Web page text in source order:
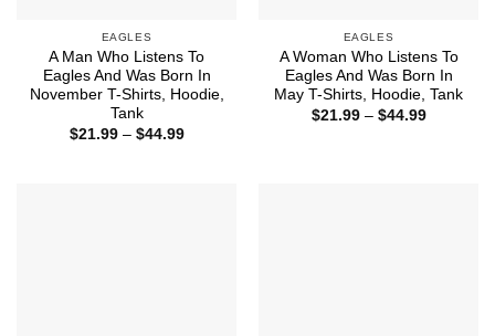
EAGLES
A Man Who Listens To
Eagles And Was Born In
November T-Shirts, Hoodie,
Tank
$21.99 – $44.99Price
EAGLES
A Woman Who Listens To
Eagles And Was Born In
May T-Shirts, Hoodie, Tank
$21.99 – $44.99Price